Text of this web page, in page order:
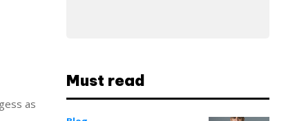
as
Must read